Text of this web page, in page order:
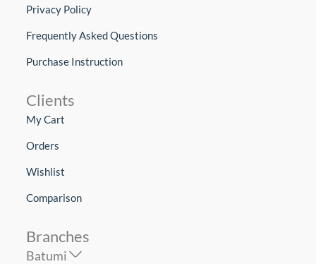
Privacy Policy
Frequently Asked Questions
Purchase Instruction
Clients
My Cart
Orders
Wishlist
Comparison
Branches
Batumi